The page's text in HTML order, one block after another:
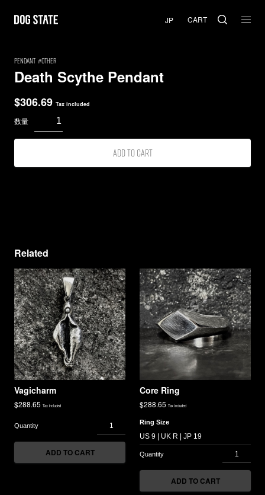
CART
PENDANT Other
Death Scythe Pendant
$306.69 Tax included
Add to cart
Related
Vagicharm
$288.65 Tax included
ADD TO CART
Core Ring
$288.65 Tax included
Ring Size
ADD TO CART